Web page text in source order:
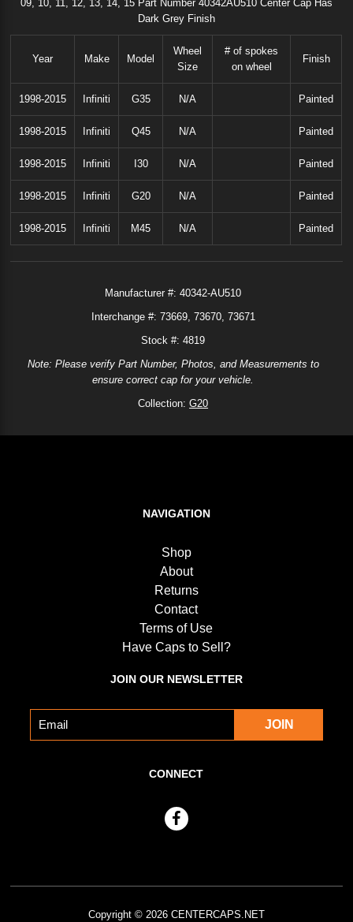
09, 10, 11, 12, 13, 14, 15 Part Number 40342AU510 Center Cap Has
Dark Grey Finish
Year Make Model
Wheel
Size
# of spokes
on wheel
Finish
1998-2015 Infiniti G35 N/A Painted
1998-2015 Infiniti Q45 N/A Painted
1998-2015 Infiniti I30 N/A Painted
1998-2015 Infiniti G20 N/A Painted
1998-2015 Infiniti M45 N/A Painted
Manufacturer #:40342-AU510
Interchange #: 73669 73670 73671
Stock #: 4819
Note: Please verify Part Number, Photos, and Measurements to
ensure correct cap for your vehicle.
Collection:G20
NAVIGATION
Shop
About
Returns
Contact
Terms of Use
Have Caps to Sell?
JOIN OUR NEWSLETTER
CONNECT
Copyright © 2026 CENTERCAPS.NET